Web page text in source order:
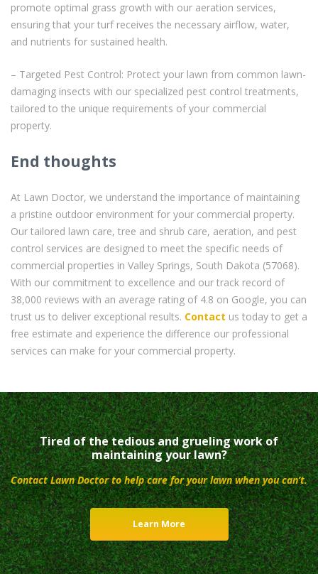
promote optimal grass growth with our aeration services,
ensuring that your turf receives the necessary airflow, water,
and nutrients for sustained health.
– Targeted Pest Control: Protect your lawn from common lawn-
damaging insects with our specialized pest control treatments,
tailored to the unique requirements of your commercial
property.
End thoughts
At Lawn Doctor, we understand the importance of maintaining
a pristine outdoor environment for your commercial property.
Our tailored lawn care, tree and shrub care, aeration, and pest
control services are designed to meet the specific needs of
commercial properties in Valley Springs, South Dakota (57068).
With our commitment to excellence and our track record of
38,000 reviews with an average rating of 4.8 on Google, you can
trust us to deliver exceptional results. Contact us today to get a
free estimate and experience the difference our professional
services can make for your commercial property.
Tired of the tedious and grueling work of
maintaining your lawn?
Contact Lawn Doctor to help care for your lawn when you can’t.
Learn More